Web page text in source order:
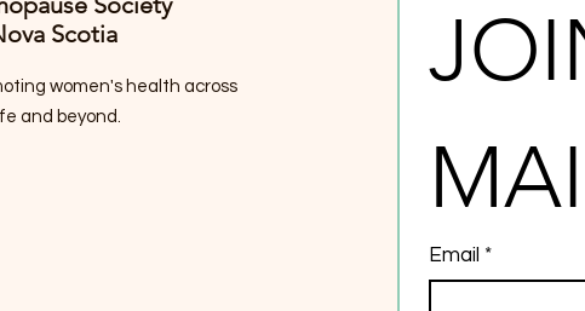
Scotia
women's health across
and beyond.
Email *